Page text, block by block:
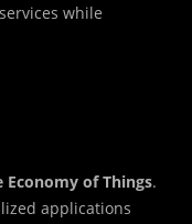
while
of Things.
applications